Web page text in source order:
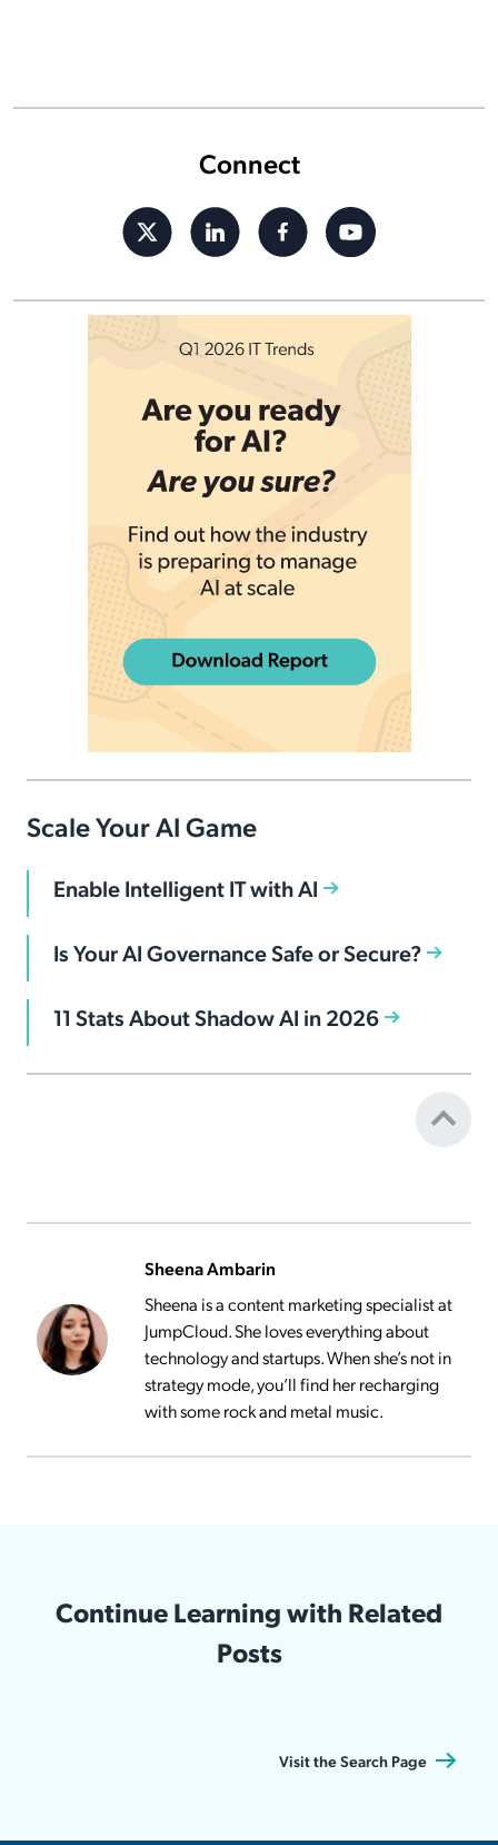
Connect
Scale Your AI Game
Enable Intelligent IT with AI
Is Your AI Governance Safe or Secure?
11 Stats About Shadow AI in 2026
Sheena Ambarin
Sheena is a content marketing specialist at
JumpCloud. She loves everything about
technology and startups. When she’s not in
strategy mode, you’ll find her recharging
with some rock and metal music.
Continue Learning with Related
Posts
Visit the Search Page